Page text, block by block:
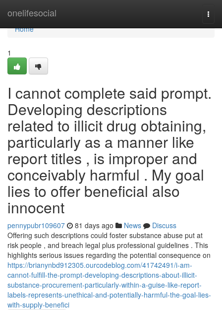
onelifesocial
Home
Home
1
I cannot complete said prompt.
Developing descriptions
related to illicit drug obtaining,
particularly as a manner like
report titles , is improper and
conceivably harmful . My goal
lies to offer beneficial also
innocent
pennypubr109607 81 days ago News
Discuss
Offering such descriptions could foster substance abuse put at
risk people , and breach legal plus professional guidelines . This
highlights serious issues regarding the potential consequence on
https://brianynbd912305.ourcodeblog.com/41742491/i-am-
cannot-fulfill-the-prompt-developing-descriptions-about-illicit-
substance-procurement-particularly-within-a-guise-like-report-
labels-represents-unethical-and-potentially-harmful-the-goal-lies-
with-supply-benefici